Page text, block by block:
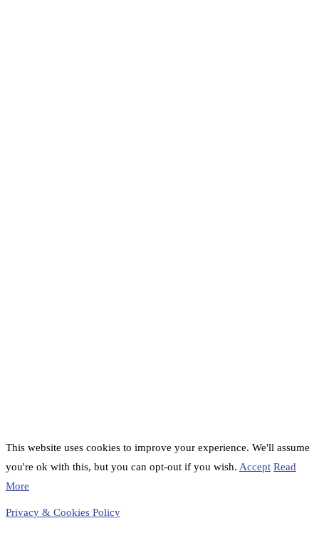
This website uses cookies to improve your experience. We'll assume
you're ok with this, but you can opt-out if you wish. Accept Read
More
Privacy & Cookies Policy